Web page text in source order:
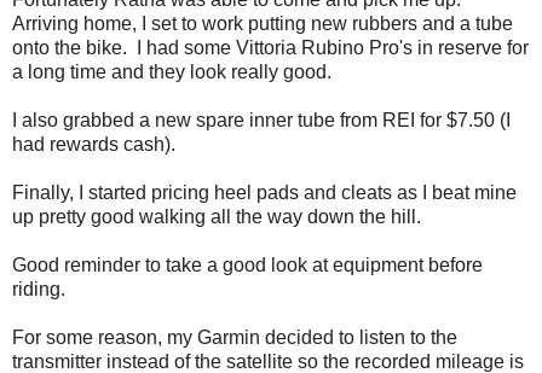
Arriving home, I set to work putting new rubbers and a tube
onto the bike. I had some Vittoria Rubino Pro's in reserve for
a long time and they look really good.
I also grabbed a new spare inner tube from REI for $7.50 (I
had rewards cash).
Finally, I started pricing heel pads and cleats as I beat mine
up pretty good walking all the way down the hill.
Good reminder to take a good look at equipment before
riding.
For some reason, my Garmin decided to listen to the
transmitter instead of the satellite so the recorded mileage is